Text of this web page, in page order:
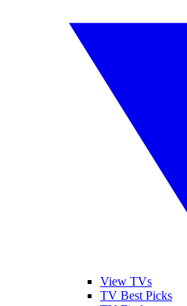
View TVs
TV Best Picks